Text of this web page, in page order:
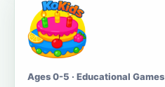
Ages 0-5 · Educational Games